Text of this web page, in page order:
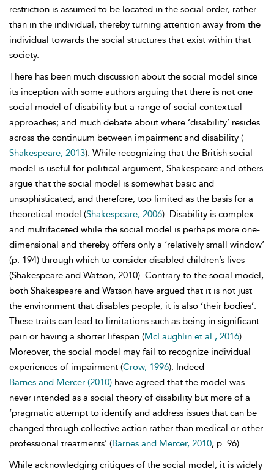
restriction is assumed to be located in the social order, rather
than in the individual, thereby turning attention away from the
individual towards the social structures that exist within that
society.
There has been much discussion about the social model since
its inception with some authors arguing that there is not one
social model of disability but a range of social contextual
approaches; and much debate about where ‘disability’ resides
across the continuum between impairment and disability (
Shakespeare, 2013). While recognizing that the British social
model is useful for political argument, Shakespeare and others
argue that the social model is somewhat basic and
unsophisticated, and therefore, too limited as the basis for a
theoretical model (Shakespeare, 2006). Disability is complex
and multifaceted while the social model is perhaps more one-
dimensional and thereby offers only a ‘relatively small window’
(p. 194) through which to consider disabled children’s lives
(Shakespeare and Watson, 2010). Contrary to the social model,
both Shakespeare and Watson have argued that it is not just
the environment that disables people, it is also ‘their bodies’.
These traits can lead to limitations such as being in significant
pain or having a shorter lifespan (McLaughlin et al., 2016).
Moreover, the social model may fail to recognize individual
experiences of impairment (Crow, 1996). Indeed
Barnes and Mercer (2010) have agreed that the model was
never intended as a social theory of disability but more of a
‘pragmatic attempt to identify and address issues that can be
changed through collective action rather than medical or other
professional treatments’ (Barnes and Mercer, 2010, p. 96).
While acknowledging critiques of the social model, it is widely